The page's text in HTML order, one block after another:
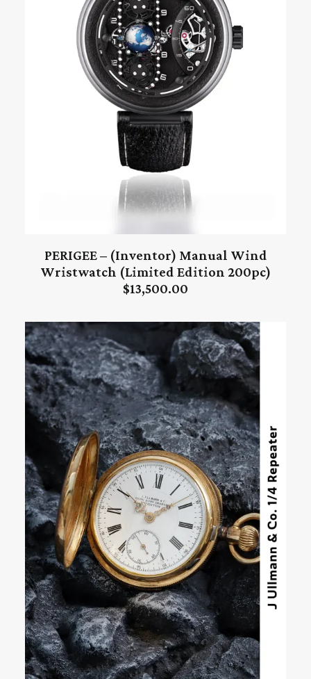
ADD TO CART
PERIGEE – (Inventor) Manual Wind
Wristwatch (Limited Edition 200pc)
$13,500.00